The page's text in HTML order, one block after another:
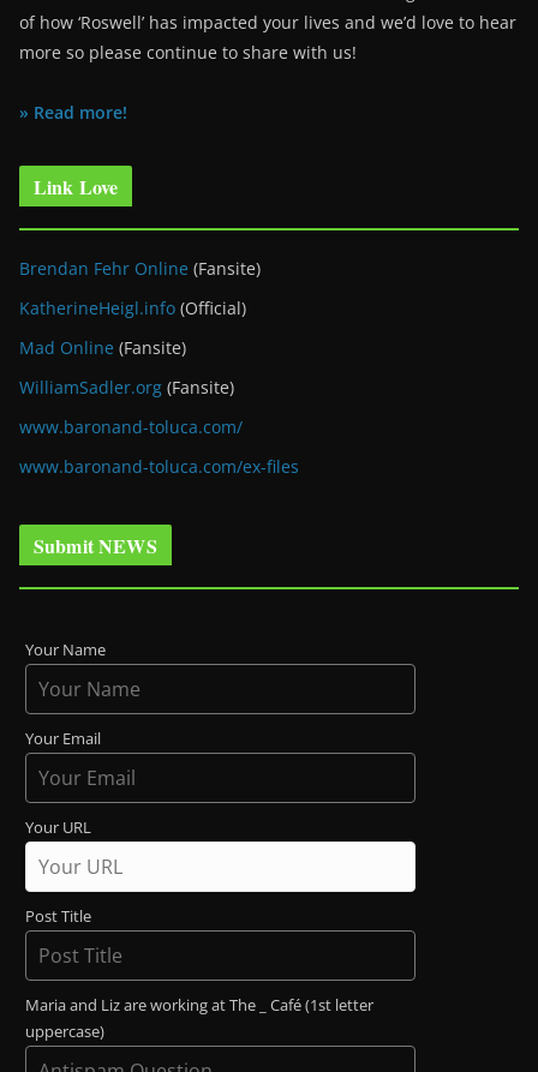
of how ‘Roswell’ has impacted your lives and we’d love to hear
more so please continue to share with us!
» Read more!
Link Love
Brendan Fehr Online (Fansite)
KatherineHeigl.info (Official)
Mad Online (Fansite)
WilliamSadler.org (Fansite)
www.baronand-toluca.com/
www.baronand-toluca.com/ex-files
Submit NEWS
Your Name
Your Email
Your URL
Post Title
Maria and Liz are working at The _ Café (1st letter
uppercase)